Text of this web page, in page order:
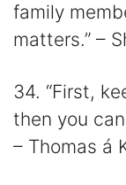
family
matters.” –
34. “First,
then you
– Thomas á